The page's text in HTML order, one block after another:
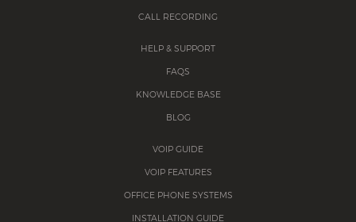
CALL RECORDING
HELP & SUPPORT
FAQS
KNOWLEDGE BASE
BLOG
VOIP GUIDE
VOIP FEATURES
OFFICE PHONE SYSTEMS
INSTALLATION GUIDE